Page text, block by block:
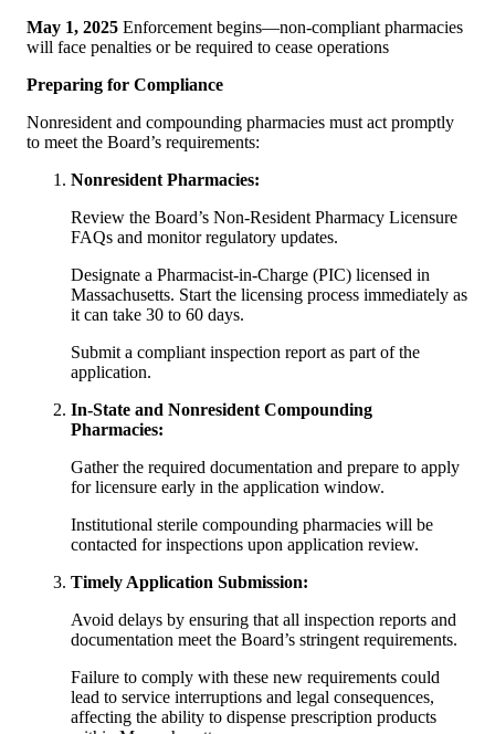
May 1, 2025 Enforcement begins—non-compliant pharmacies
will face penalties or be required to cease operations
Preparing for Compliance
Nonresident and compounding pharmacies must act promptly
to meet the Board’s requirements:
Nonresident Pharmacies:
Review the Board’s Non-Resident Pharmacy Licensure
FAQs and monitor regulatory updates.
Designate a Pharmacist-in-Charge (PIC) licensed in
Massachusetts. Start the licensing process immediately as
it can take 30 to 60 days.
Submit a compliant inspection report as part of the
application.
In-State and Nonresident Compounding
Pharmacies:
Gather the required documentation and prepare to apply
for licensure early in the application window.
Institutional sterile compounding pharmacies will be
contacted for inspections upon application review.
Timely Application Submission:
Avoid delays by ensuring that all inspection reports and
documentation meet the Board’s stringent requirements.
Failure to comply with these new requirements could
lead to service interruptions and legal consequences,
affecting the ability to dispense prescription products